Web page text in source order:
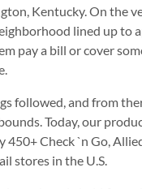
Kentucky. On the
lined up to
pay a bill or cover
followed, and from
Today, our
450+ Check `n Go,
stores in the U.S.